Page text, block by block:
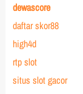
dewascore
daftar skor88
high4d
rtp slot
situs slot gacor